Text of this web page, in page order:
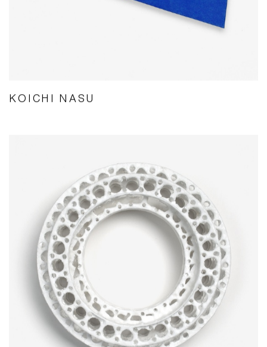
KOICHI NASU